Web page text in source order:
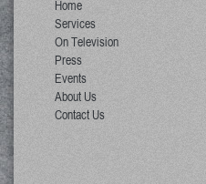
Home
Services
On Television
Press
Events
About Us
Contact Us